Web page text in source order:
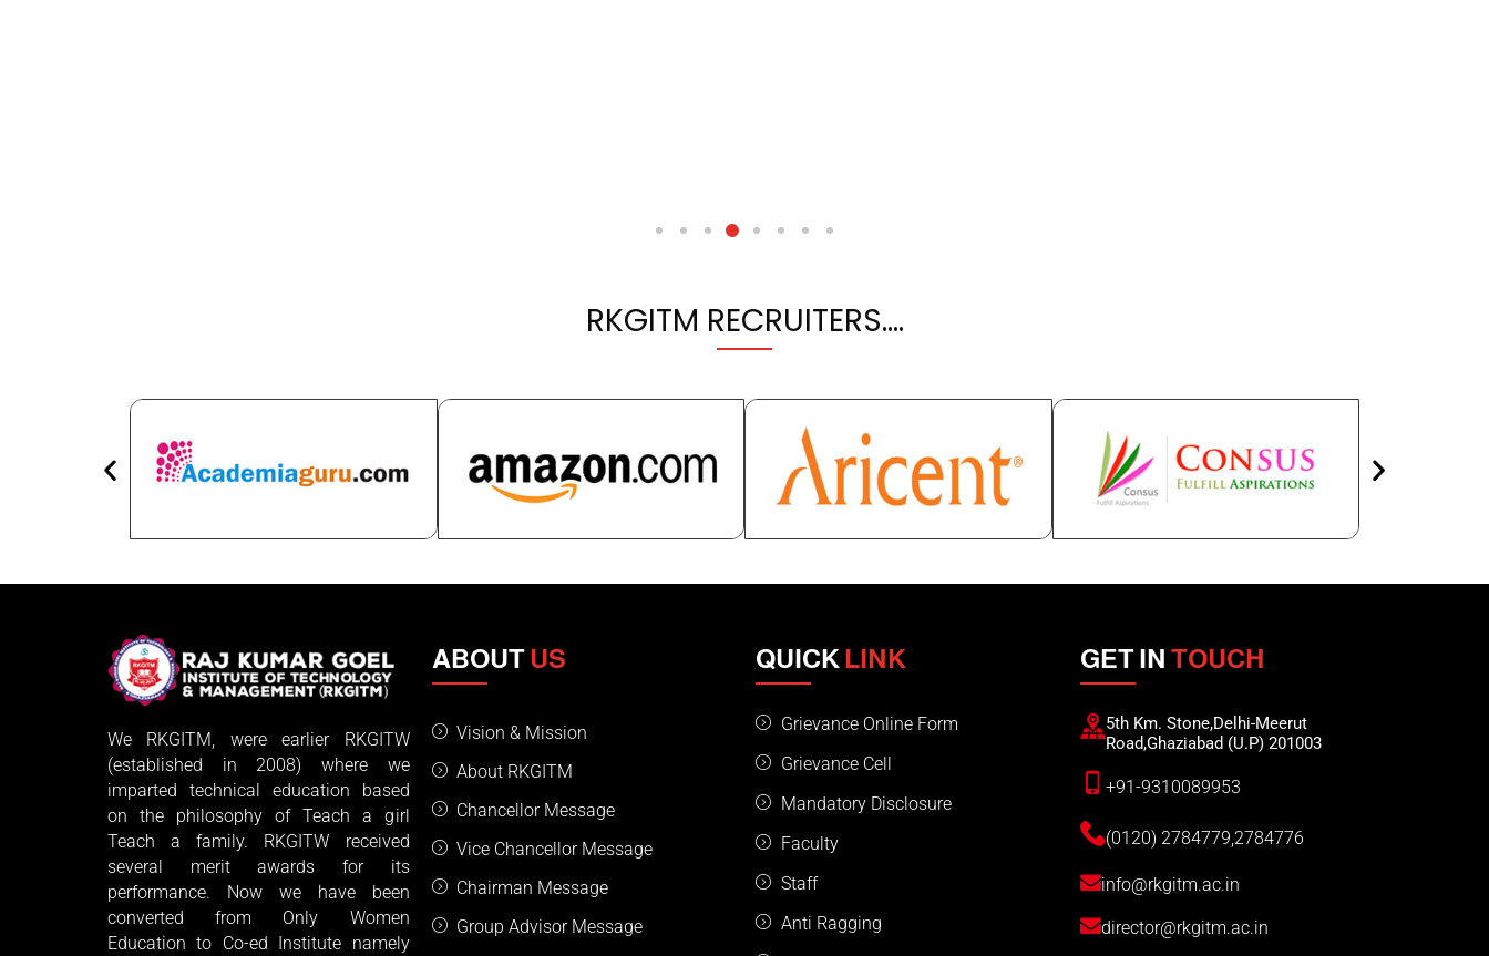
RKGITM RECRUITERS….
We RKGITM, were earlier RKGITW
(established in 2008) where we
imparted technical education based
on the philosophy of Teach a girl
Teach a family. RKGITW received
several merit awards for its
performance. Now we have been
converted from Only Women
Education to Co-ed Institute namely
ABOUTUS
Vision & Mission
About RKGITM
Chancellor Message
Vice Chancellor Message
Chairman Message
Group Advisor Message
QUICK LINK
Grievance Online Form
Grievance Cell
Mandatory Disclosure
Faculty
Staff
Anti Ragging
GET IN TOUCH
5th Km. Stone,Delhi-Meerut
Road,Ghaziabad (U.P) 201003
+91-9310089953
(0120) 2784779,2784776
info@rkgitm.ac.in
director@rkgitm.ac.in